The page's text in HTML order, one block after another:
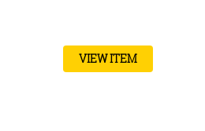
VIEW ITEM